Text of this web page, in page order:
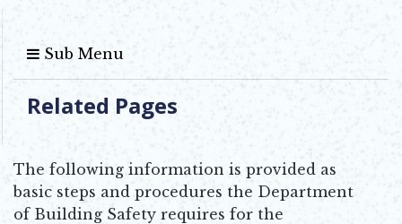
Sub Menu
Related Pages
The following information is provided as
basic steps and procedures the Department
of Building Safety requires for the